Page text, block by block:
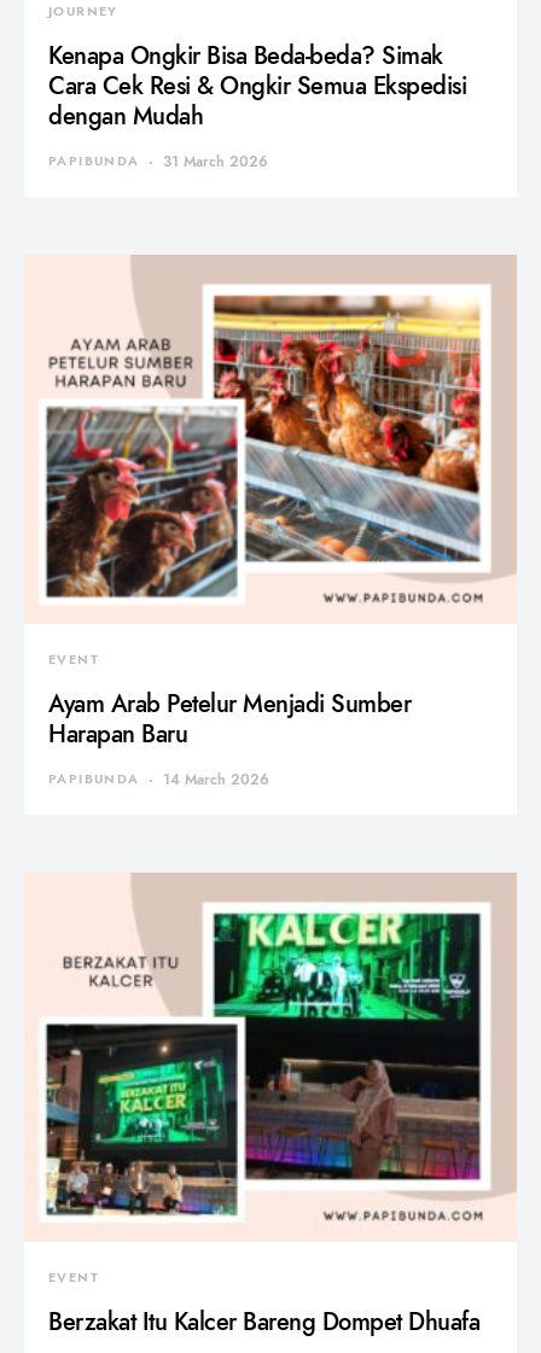
JOURNEY
Kenapa Ongkir Bisa Beda-beda? Simak
Cara Cek Resi & Ongkir Semua Ekspedisi
dengan Mudah
PAPIBUNDA 31 March 2026
EVENT
Ayam Arab Petelur Menjadi Sumber
Harapan Baru
PAPIBUNDA 14 March 2026
EVENT
Berzakat Itu Kalcer Bareng Dompet Dhuafa